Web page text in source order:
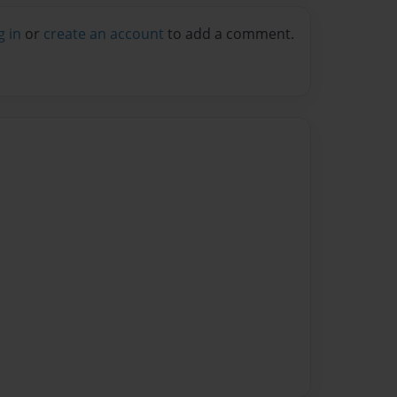
in or create an account to add a comment.